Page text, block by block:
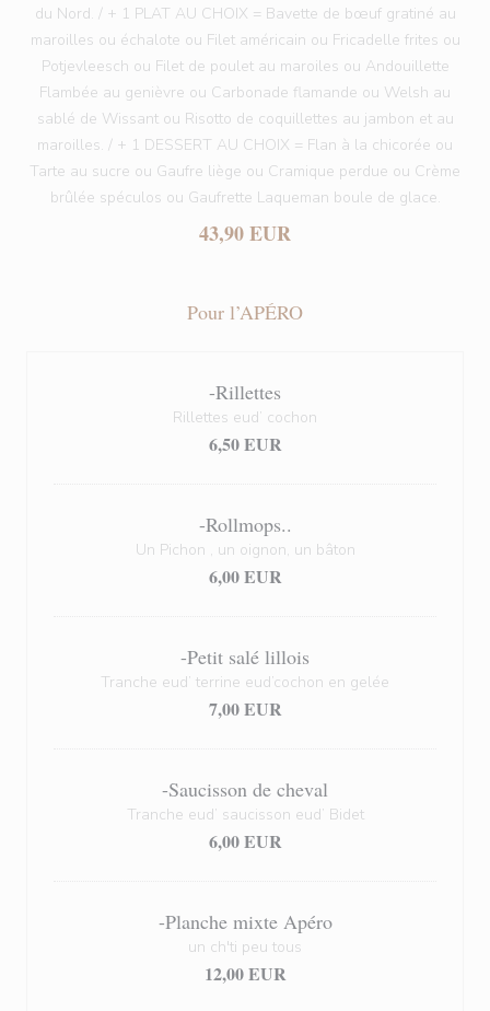
du Nord. / + 1 PLAT AU CHOIX = Bavette de bœuf gratiné au
maroilles ou échalote ou Filet américain ou Fricadelle frites ou
Potjevleesch ou Filet de poulet au maroiles ou Andouillette
Flambée au genièvre ou Carbonade flamande ou Welsh au
sablé de Wissant ou Risotto de coquillettes au jambon et au
maroilles. / + 1 DESSERT AU CHOIX = Flan à la chicorée ou
Tarte au sucre ou Gaufre liège ou Cramique perdue ou Crème
brûlée spéculos ou Gaufrette Laqueman boule de glace.
43,90 EUR
Pour l’APÉRO
-Rillettes
Rillettes eud’ cochon
6,50 EUR
-Rollmops..
Un Pichon , un oignon, un bâton
6,00 EUR
-Petit salé lillois
Tranche eud’ terrine eud’cochon en gelée
7,00 EUR
-Saucisson de cheval
Tranche eud’ saucisson eud’ Bidet
6,00 EUR
-Planche mixte Apéro
un ch'ti peu tous
12,00 EUR